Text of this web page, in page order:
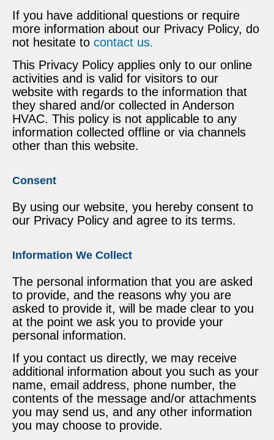
If you have additional questions or require
more information about our Privacy Policy, do
not hesitate to contact us.
This Privacy Policy applies only to our online
activities and is valid for visitors to our
website with regards to the information that
they shared and/or collected in Anderson
HVAC. This policy is not applicable to any
information collected offline or via channels
other than this website.
Consent
By using our website, you hereby consent to
our Privacy Policy and agree to its terms.
Information We Collect
The personal information that you are asked
to provide, and the reasons why you are
asked to provide it, will be made clear to you
at the point we ask you to provide your
personal information.
If you contact us directly, we may receive
additional information about you such as your
name, email address, phone number, the
contents of the message and/or attachments
you may send us, and any other information
you may choose to provide.